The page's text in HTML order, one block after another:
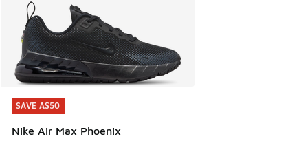
SAVE A$50
Nike Air Max Phoenix
SAVE A$50